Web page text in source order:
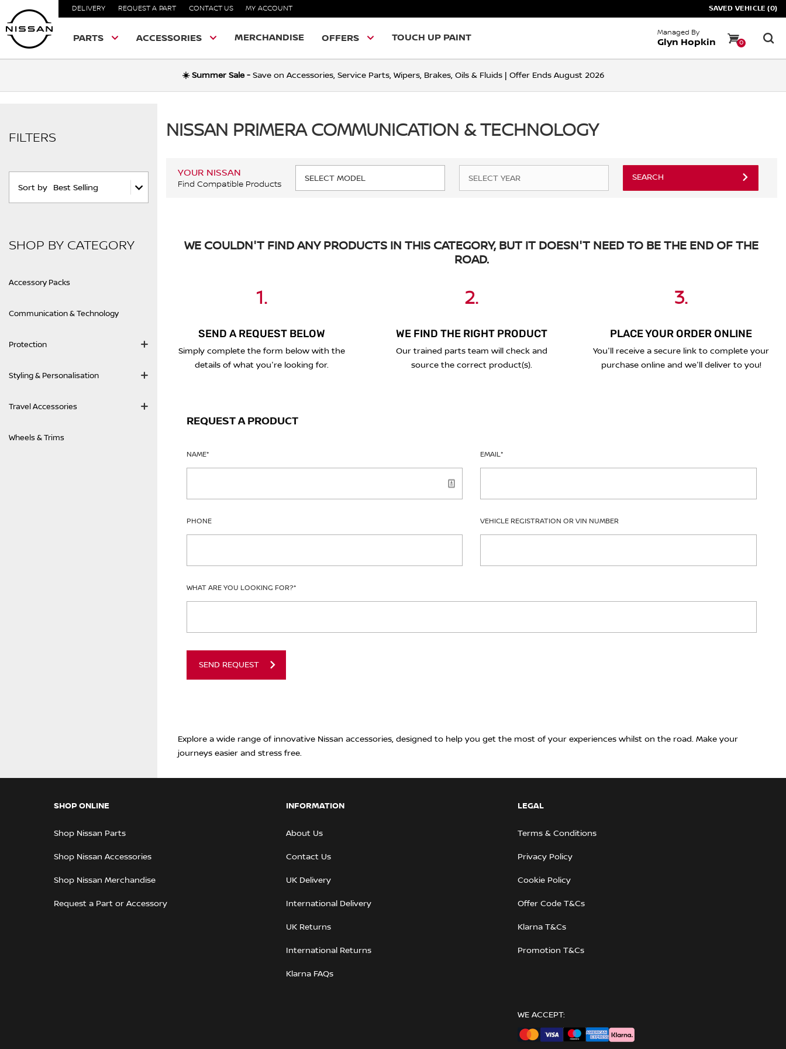
DELIVERY REQUEST A PART CONTACT US MY ACCOUNT SAVED VEHICLE (0)
PARTS ACCESSORIES MERCHANDISE OFFERS TOUCH UP PAINT Managed By
Glyn Hopkin 0
☀️ Summer Sale - Save on Accessories, Service Parts, Wipers, Brakes, Oils & Fluids | Offer Ends August 2026
FILTERS
Sort by Best Selling
SHOP BY CATEGORY
Accessory Packs
Communication & Technology
Protection
Styling & Personalisation
Travel Accessories
Wheels & Trims
NISSAN PRIMERA COMMUNICATION & TECHNOLOGY
YOUR NISSAN
Find Compatible Products
SEARCH
WE COULDN'T FIND ANY PRODUCTS IN THIS CATEGORY, BUT IT DOESN'T NEED TO BE THE END OF THE
ROAD.
1.
SEND A REQUEST BELOW
Simply complete the form below with the
details of what you're looking for.
2.
WE FIND THE RIGHT PRODUCT
Our trained parts team will check and
source the correct product(s).
3.
PLACE YOUR ORDER ONLINE
You'll receive a secure link to complete your
purchase online and we'll deliver to you!
REQUEST A PRODUCT
NAME* EMAIL*
PHONE VEHICLE REGISTRATION OR VIN NUMBER
WHAT ARE YOU LOOKING FOR?*
SEND REQUEST
Explore a wide range of innovative Nissan accessories, designed to help you get the most of your experiences whilst on the road. Make your
journeys easier and stress free.
SHOP ONLINE
Shop Nissan Parts
Shop Nissan Accessories
Shop Nissan Merchandise
Request a Part or Accessory
INFORMATION
About Us
Contact Us
UK Delivery
International Delivery
UK Returns
International Returns
Klarna FAQs
LEGAL
Terms & Conditions
Privacy Policy
Cookie Policy
Offer Code T&Cs
Klarna T&Cs
Promotion T&Cs
WE ACCEPT: